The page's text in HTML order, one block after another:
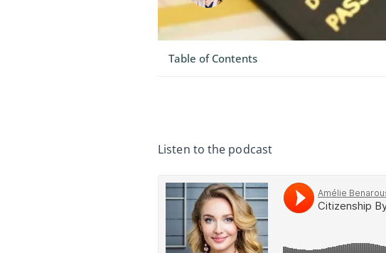
Table of Contents
Listen to the podcast